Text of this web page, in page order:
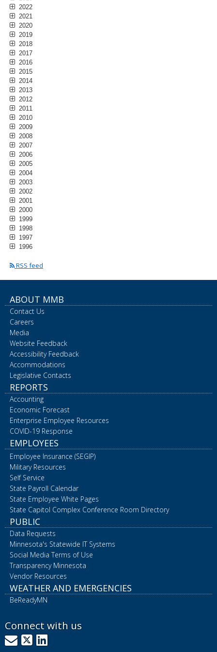
2022
2021
2020
2019
2018
2017
2016
2015
2014
2013
2012
2011
2010
2009
2008
2007
2006
2005
2004
2003
2002
2001
2000
1999
1998
1997
1996
RSS feed
ABOUT MMB
Contact Us
Careers
Media
Website Feedback
Accessibility Feedback
Accommodations
Legislative Contacts
REPORTS
Accounting
Economic Forecast
Enterprise Employee Resources
COVID-19 Response
EMPLOYEES
Employee Insurance (SEGIP)
Military Resources
Self Service
State Payroll Calendar
State Employee White Pages
State Capitol Complex Conference Room Directory
PUBLIC
Data Requests
Minnesota's Statewide IT Systems
Social Media Terms of Use
Transparency Minnesota
Vendor Resources
WEATHER AND EMERGENCIES
BeReadyMN
Connect with us
GovDelivery
X LinkedIn